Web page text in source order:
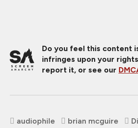
Do you feel this content
infringes upon your
report it, or see our
audiophile brian mcguire